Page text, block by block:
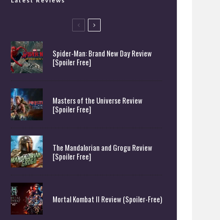
Spider-Man: Brand New Day Review
[Spoiler Free]
Masters of the Universe Review
[Spoiler Free]
The Mandalorian and Grogu Review
[Spoiler Free]
Mortal Kombat II Review (Spoiler-Free)